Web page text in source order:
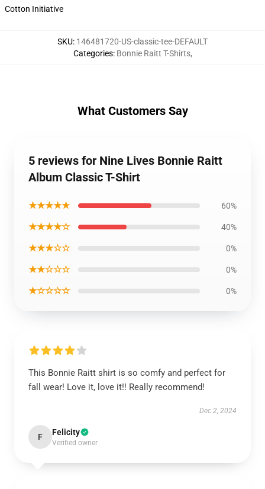
Cotton Initiative
SKU: 146481720-US-classic-tee-DEFAULT
Categories: Bonnie Raitt T-Shirts,
What Customers Say
5 reviews for Nine Lives Bonnie Raitt
Album Classic T-Shirt
★★★★★ 60%
★★★★☆ 40%
★★★☆☆ 0%
★★☆☆☆ 0%
★☆☆☆☆ 0%
This Bonnie Raitt shirt is so comfy and perfect for
fall wear! Love it, love it!! Really recommend!
Dec 2, 2024
F Felicity
Verified owner